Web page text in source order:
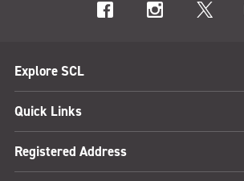
Explore SCL
Quick Links
Registered Address